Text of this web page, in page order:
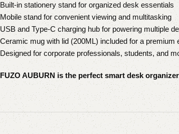
Built-in stationery stand for organized desk essentials
Mobile stand for convenient viewing and multitasking
USB and Type-C charging hub for powering multiple
Ceramic mug with lid (200ML) included for a premium
Designed for corporate professionals, students, and
FUZO AUBURN is the perfect smart desk